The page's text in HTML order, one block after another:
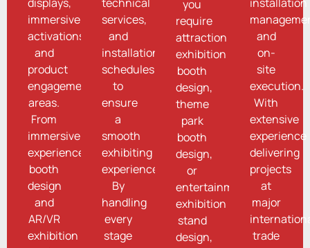
immersive
activations,
and
product
engagement
areas.
From
immersive
experience
booth
design
and
AR/VR
exhibition
services,
and
installation
schedules
to
ensure
a
smooth
exhibiting
experience.
By
handling
every
stage
you
require
attraction
exhibition
booth
design,
theme
park
booth
design,
or
entertainment
exhibition
stand
design,
and
on-
site
execution.
With
extensive
experience
delivering
projects
at
major
trade